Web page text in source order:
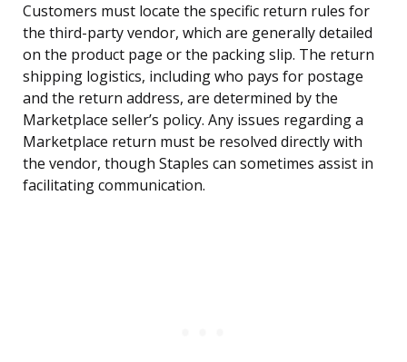
Customers must locate the specific return rules for
the third-party vendor, which are generally detailed
on the product page or the packing slip. The return
shipping logistics, including who pays for postage
and the return address, are determined by the
Marketplace seller’s policy. Any issues regarding a
Marketplace return must be resolved directly with
the vendor, though Staples can sometimes assist in
facilitating communication.